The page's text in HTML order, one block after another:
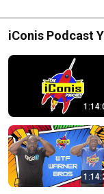
iConis Podcast